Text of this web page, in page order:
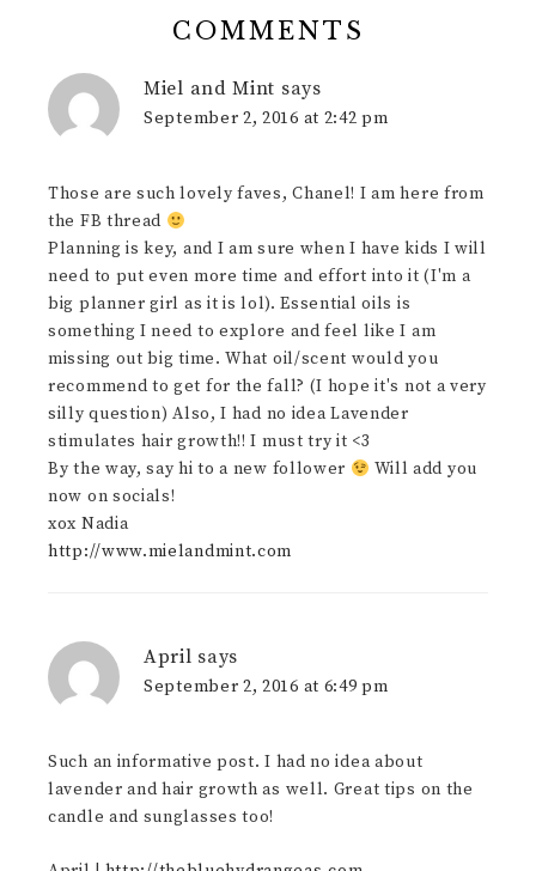
COMMENTS
Miel and Mint says
September 2, 2016 at 2:42 pm
Those are such lovely faves, Chanel! I am here from
the FB thread
Planning is key, and I am sure when I have kids I will
need to put even more time and effort into it (I'm a
big planner girl as it is lol). Essential oils is
something I need to explore and feel like I am
missing out big time. What oil/scent would you
recommend to get for the fall? (I hope it's not a very
silly question) Also, I had no idea Lavender
stimulates hair growth!! I must try it <3
By the way, say hi to a new follower
Will add you
now on socials!
xox Nadia
http://www.mielandmint.com
April says
September 2, 2016 at 6:49 pm
Such an informative post. I had no idea about
lavender and hair growth as well. Great tips on the
candle and sunglasses too!